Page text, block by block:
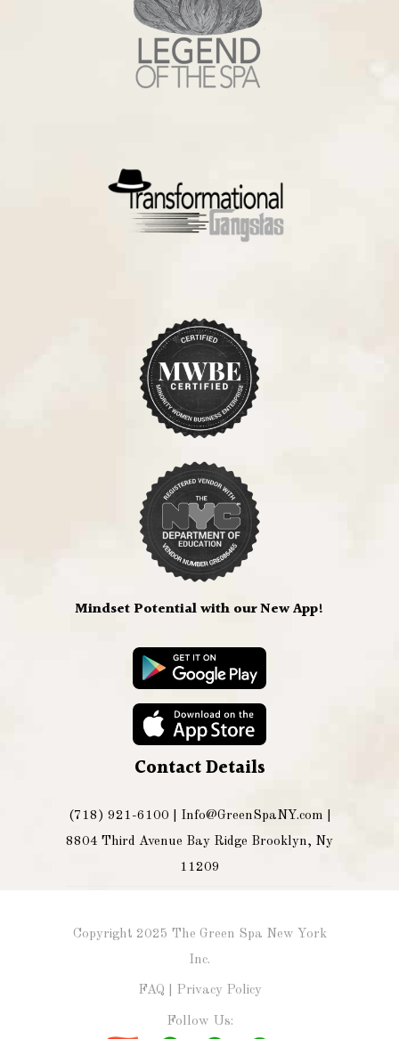
Mindset Potential with our New App!
Contact Details
(718) 921-6100 | Info@GreenSpaNY.com
8804 Third Avenue Bay Ridge Brooklyn, Ny
11209
Copyright 2025 The Green Spa New York
Inc.
FAQ Privacy Policy
Follow Us: